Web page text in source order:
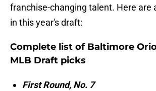
franchise-changing talent. Here are
in this year's draft:
Complete list of Baltimore
MLB Draft picks
First Round, No. 7